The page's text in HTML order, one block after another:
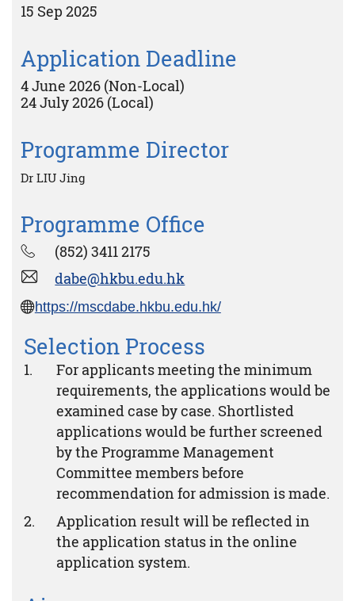
15 Sep 2025
Application Deadline
4 June 2026 (Non-Local)
24 July 2026 (Local)
Programme Director
Dr LIU Jing
Programme Office
(852) 3411 2175
dabe@hkbu.edu.hk
https://mscdabe.hkbu.edu.hk/
Selection Process
For applicants meeting the minimum
requirements, the applications would be
examined case by case. Shortlisted
applications would be further screened
by the Programme Management
Committee members before
recommendation for admission is made.
Application result will be reflected in
the application status in the online
application system.